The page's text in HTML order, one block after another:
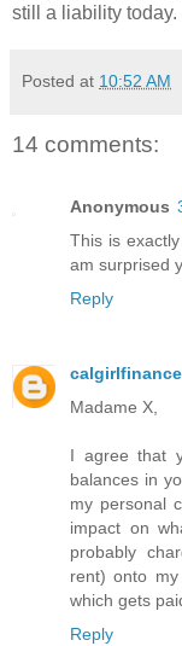
still a liability today.
Posted at 10:52 AM
14 comments:
Anonymous
This is
am surprised
Reply
calgirlfinance
Madame X,
I agree that
balances in
my personal
impact on
probably
rent) onto
which gets
Reply